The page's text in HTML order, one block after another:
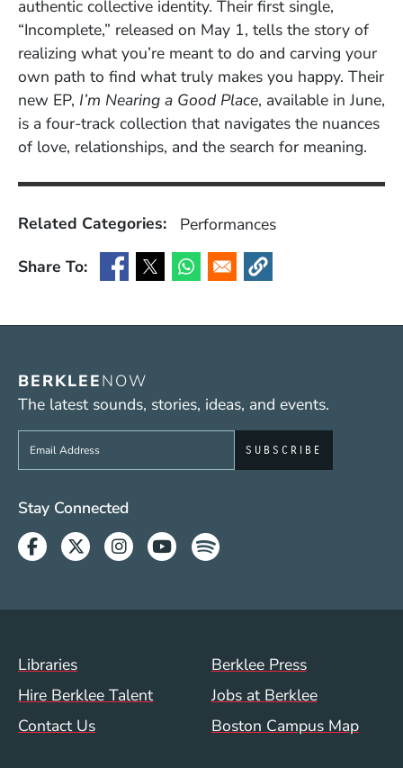
authentic collective identity. Their first single,
“Incomplete,” released on May 1, tells the story of
realizing what you’re meant to do and carving your
own path to find what truly makes you happy. Their
new EP, I’m Nearing a Good Place, available in June,
is a four-track collection that navigates the nuances
of love, relationships, and the search for meaning.
Related Categories:
Performances
Share To:
(Opens in a new window)
(Opens in a new window)
(Opens in a new window)
(Opens in a new window)
BERKLEENOW
The latest sounds, stories, ideas, and events.
Sign up to get e-mails from Berklee Now
Social Media Links (WWW)
Stay Connected
Facebook
TwitterInstagram
YoutubeSpotify
Footer Menu (WWW)
Libraries
Berklee Press
Hire Berklee Talent
Jobs at Berklee
Contact Us
Boston Campus Map